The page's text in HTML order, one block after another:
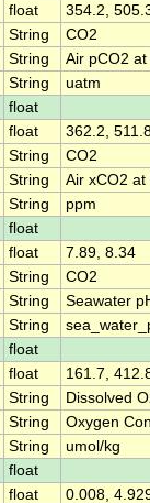
float
354.2,
String
CO2
String
Air pCO2
String
uatm
float
float
362.2,
String
CO2
String
Air xCO2
String
ppm
float
float
7.89, 8.34
String
CO2
String
Seawater
String
float
float
161.7,
String
Dissolved
String
Oxygen
String
umol/kg
float
float
0.008,